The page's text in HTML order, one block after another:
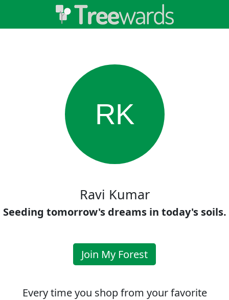
RK
Ravi Kumar
Seeding tomorrow's dreams in today's soils.
Join My Forest
Every time you shop from your favorite